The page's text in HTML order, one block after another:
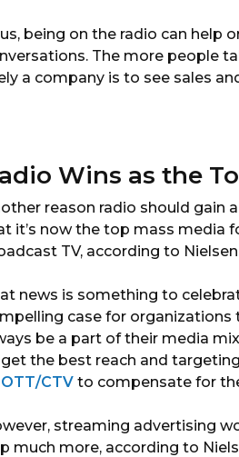
being on the radio can help
The more people
a company is to see sales
Wins as the
reason radio should gain
it’s now the top mass media
TV, according to
news is something to
case for organizations
be a part of their media
the best reach and
OTT/CTV to compensate for
streaming advertising
much more, according to